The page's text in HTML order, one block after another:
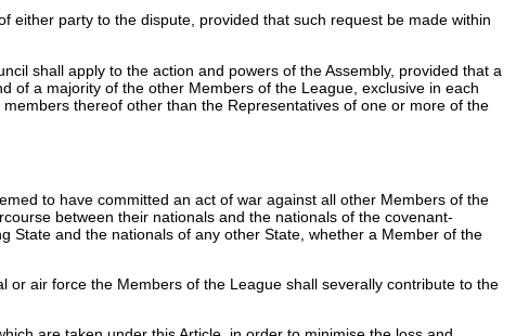
either party to the dispute, provided that such request be made within
shall apply to the action and powers of the Assembly, provided that a
of a majority of the other Members of the League, exclusive in each
thereof other than the Representatives of one or more of the
to have committed an act of war against all other Members of the
between their nationals and the nationals of the covenant-
State and the nationals of any other State, whether a Member of the
air force the Members of the League shall severally contribute to the